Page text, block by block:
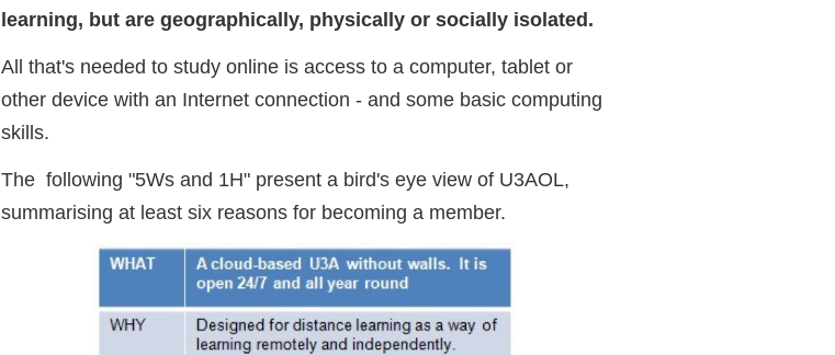
learning, but are geographically, physically or socially isolated.
All that's needed to study online is access to a computer, tablet or
other device with an Internet connection - and some basic computing
skills.
The following "5Ws and 1H" present a bird's eye view of U3AOL,
summarising at least six reasons for becoming a member.